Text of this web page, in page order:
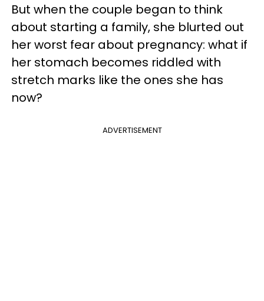
But when the couple began to think
about starting a family, she blurted out
her worst fear about pregnancy: what if
her stomach becomes riddled with
stretch marks like the ones she has
now?
ADVERTISEMENT